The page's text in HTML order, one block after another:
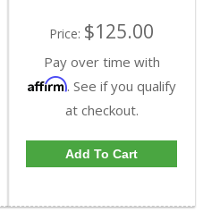
Price: $125.00
Pay over time with
Affirm. See if you qualify
at checkout.
Add To Cart